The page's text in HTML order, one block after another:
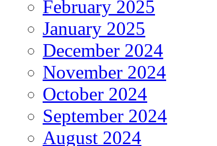
February 2025
January 2025
December 2024
November 2024
October 2024
September 2024
August 2024